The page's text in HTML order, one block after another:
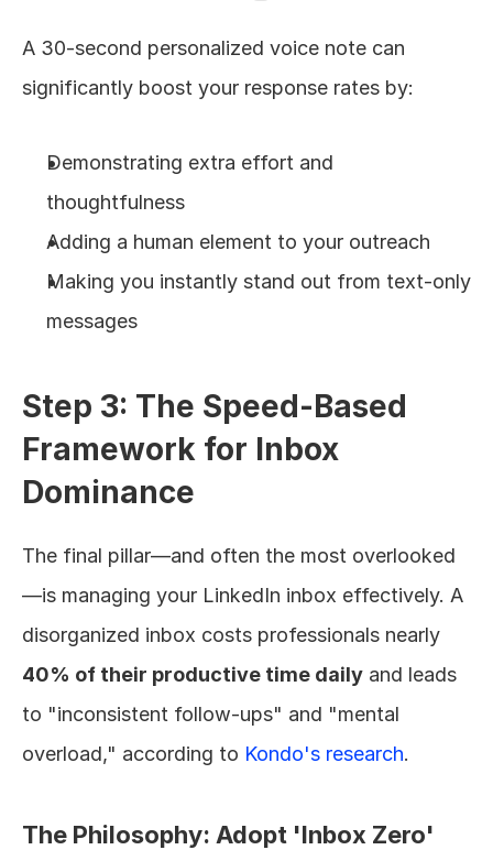
A 30-second personalized voice note can
significantly boost your response rates by:
Demonstrating extra effort and
thoughtfulness
Adding a human element to your outreach
Making you instantly stand out from text-only
messages
Step 3: The Speed-Based
Framework for Inbox
Dominance
The final pillar—and often the most overlooked
—is managing your LinkedIn inbox effectively. A
40% of their productive time daily and leads
to "inconsistent follow-ups" and "mental
overload," according to Kondo's research.
The Philosophy: Adopt 'Inbox Zero'